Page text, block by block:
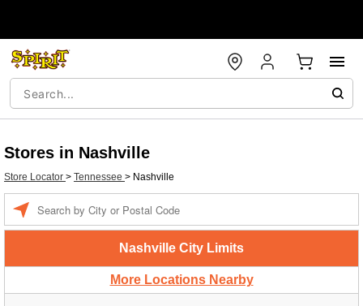
Stores in Nashville
Store Locator > Tennessee > Nashville
Nashville City Limits
More Locations Nearby